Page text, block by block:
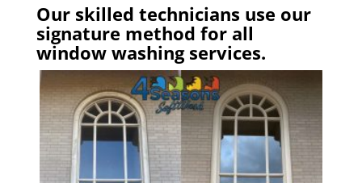
Our skilled technicians use our
signature method for all
window washing services.